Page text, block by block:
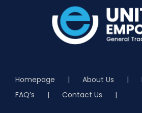
Homepage About Us
FAQ’s
Contact Us